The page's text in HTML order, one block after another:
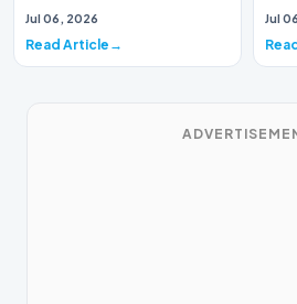
Music Systems (Batch 165)A
Jul 06, 2026
Read Article
Jul